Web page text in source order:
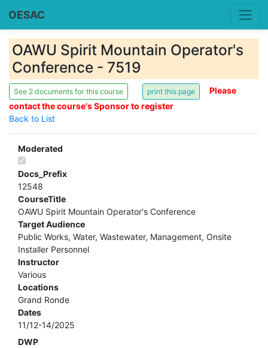
OESAC
OAWU Spirit Mountain Operator's
Conference - 7519
See 2 documents for this course
Please
contact the course's Sponsor to register
Back to List
Moderated
Docs_Prefix
12548
CourseTitle
OAWU Spirit Mountain Operator's Conference
Target Audience
Public Works, Water, Wastewater, Management, Onsite
Installer Personnel
Instructor
Various
Locations
Grand Ronde
Dates
11/12-14/2025
DWP